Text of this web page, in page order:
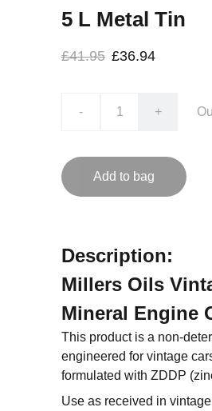
5 L Metal Tin
£41.95 £36.94
- +
Add to bag
Description:
Millers Oils
Mineral Engine
This product is a non-
engineered for vintage
formulated with ZDDP
Use as received in